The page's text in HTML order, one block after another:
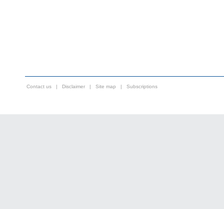
Contact us | Disclaimer | Site map | Subscriptions